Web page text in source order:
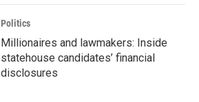
Politics
Millionaires and lawmakers: Inside
statehouse candidates’ financial
disclosures